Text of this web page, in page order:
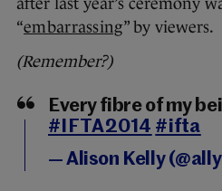
after last year’s ceremony
“embarrassing” by viewers.
(Remember?)
Every fibre of my
#IFTA2014 #ifta
— Alison Kelly